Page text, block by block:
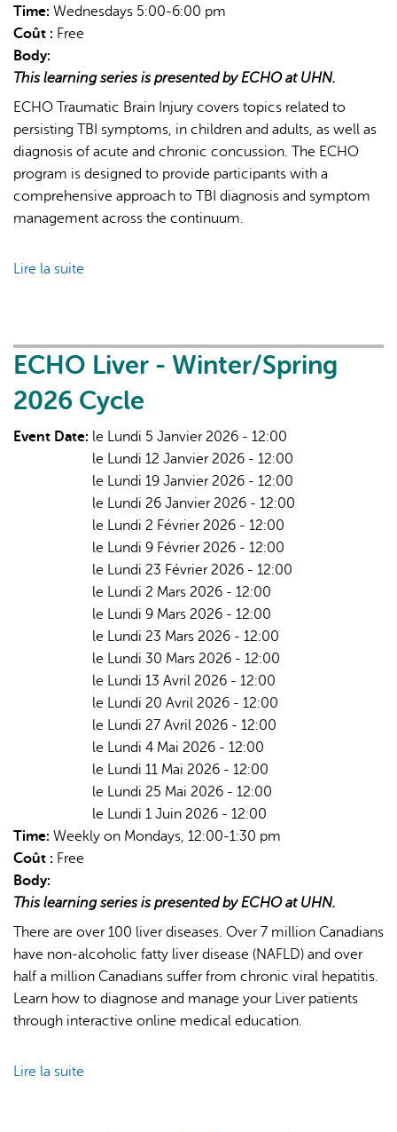
Time: Wednesdays 5:00-6:00 pm
Coût : Free
Body:
This learning series is presented by ECHO at UHN.
ECHO Traumatic Brain Injury covers topics related to
persisting TBI symptoms, in children and adults, as well as
diagnosis of acute and chronic concussion. The ECHO
program is designed to provide participants with a
comprehensive approach to TBI diagnosis and symptom
management across the continuum.
Lire la suite
Injury
2026
ECHO Liver - Winter/Spring
2026 Cycle
Event Date: le Lundi 5 Janvier 2026 - 12:00
le Lundi 12 Janvier 2026 - 12:00
le Lundi 19 Janvier 2026 - 12:00
le Lundi 26 Janvier 2026 - 12:00
le Lundi 2 Février 2026 - 12:00
le Lundi 9 Février 2026 - 12:00
le Lundi 23 Février 2026 - 12:00
le Lundi 2 Mars 2026 - 12:00
le Lundi 9 Mars 2026 - 12:00
le Lundi 23 Mars 2026 - 12:00
le Lundi 30 Mars 2026 - 12:00
le Lundi 13 Avril 2026 - 12:00
le Lundi 20 Avril 2026 - 12:00
le Lundi 27 Avril 2026 - 12:00
le Lundi 4 Mai 2026 - 12:00
le Lundi 11 Mai 2026 - 12:00
le Lundi 25 Mai 2026 - 12:00
le Lundi 1 Juin 2026 - 12:00
Time: Weekly on Mondays, 12:00-1:30 pm
Coût : Free
Body:
This learning series is presented by ECHO at UHN.
There are over 100 liver diseases. Over 7 million Canadians
have non-alcoholic fatty liver disease (NAFLD) and over
half a million Canadians suffer from chronic viral hepatitis.
Learn how to diagnose and manage your Liver patients
through interactive online medical education.
Lire la suite